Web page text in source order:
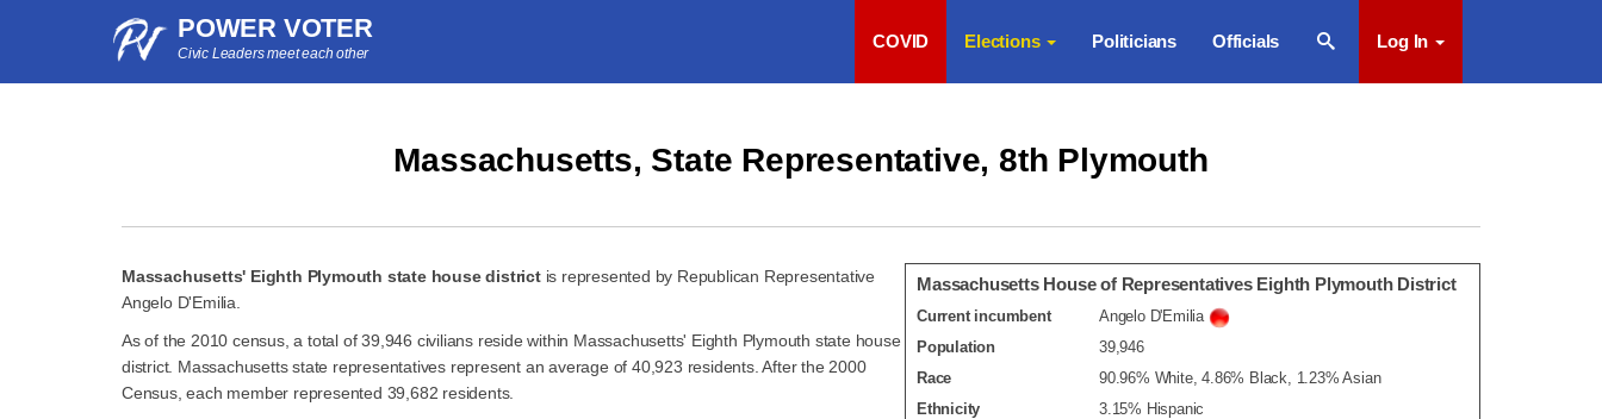
POWER VOTER
Civic Leaders meet each other
COVID Elections Politicians Officials Log In
Massachusetts, State Representative, 8th Plymouth
Massachusetts House of Representatives Eighth Plymouth District
Current incumbent
Angelo D'Emilia
Population
39,946
Race
90.96% White, 4.86% Black, 1.23% Asian
Ethnicity
3.15% Hispanic
Massachusetts' Eighth Plymouth state house districtis represented by Republican Representative
Angelo D'Emilia.
As of the 2010 census, a total of 39,946 civilians reside within Massachusetts' Eighth Plymouth state house
district. Massachusetts state representatives represent an average of 40,923 residents. After the 2000
Census, each member represented 39,682 residents.